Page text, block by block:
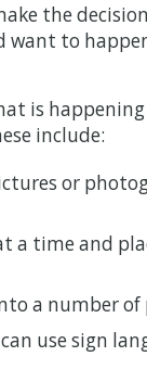
the
want to
is
include:
or
a time and
a number
use sign